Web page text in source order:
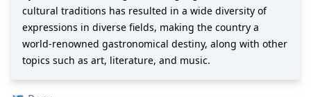
cultural traditions has resulted in a wide diversity of
expressions in diverse fields, making the country a
world-renowned gastronomical destiny, along with other
topics such as art, literature, and music.